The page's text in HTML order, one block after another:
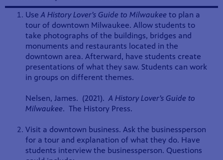
Use A History Lover’s Guide to Milwaukee to plan a
tour of downtown Milwaukee. Allow students to
take photographs of the buildings, bridges and
monuments and restaurants located in the
downtown area. Afterward, have students create
presentations of what they saw. Students can work
in groups on different themes.
Nelsen, James. (2021). A History Lover’s Guide to
Milwaukee. The History Press.
Visit a downtown business. Ask the businessperson
for a tour and explanation of what they do. Have
students interview the businessperson. Questions